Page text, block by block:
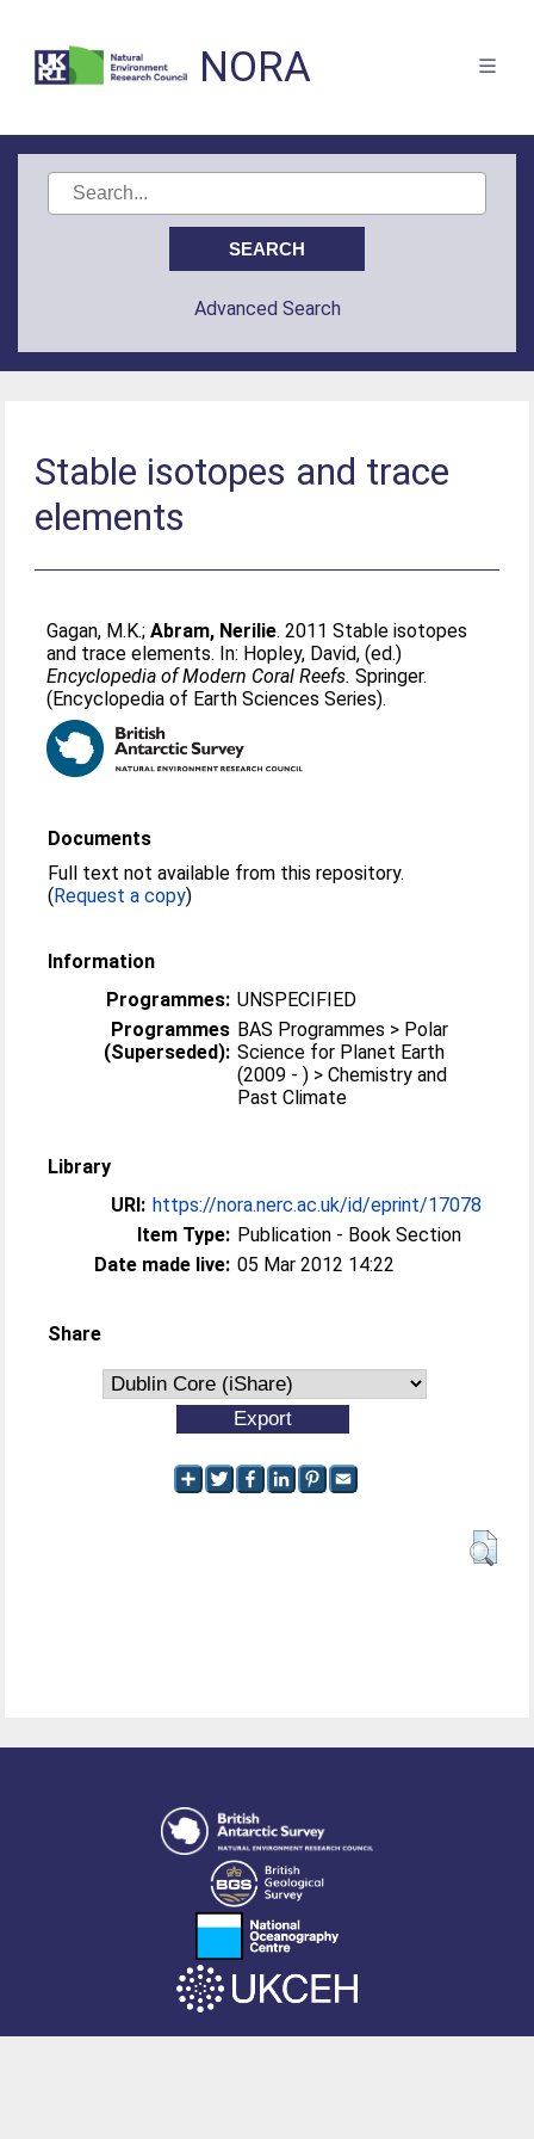
NORA
Advanced Search
Stable isotopes and trace
elements
Gagan, M.K.;Abram, Nerilie. 2011 Stable isotopes
and trace elements. In: Hopley, David, (ed.)
Encyclopedia of Modern Coral Reefs. Springer.
(Encyclopedia of Earth Sciences Series).
Documents
Full text not available from this repository.
(Request a copy)
Information
Programmes: UNSPECIFIED
Programmes
(Superseded):
BAS Programmes > Polar
Science for Planet Earth
(2009 - ) > Chemistry and
Past Climate
Library
URI: https://nora.nerc.ac.uk/id/eprint/17078
Item Type: Publication - Book Section
Date made live: 05 Mar 2012 14:22
Share